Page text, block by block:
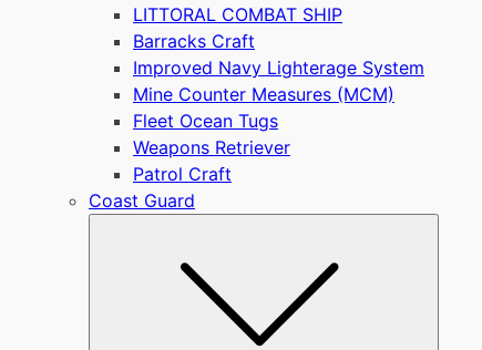
LITTORAL COMBAT SHIP
Barracks Craft
Improved Navy Lighterage System
Mine Counter Measures (MCM)
Fleet Ocean Tugs
Weapons Retriever
Patrol Craft
Coast Guard